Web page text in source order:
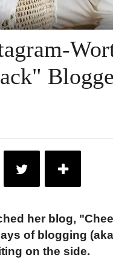
her blog,
of blogging
on the side.